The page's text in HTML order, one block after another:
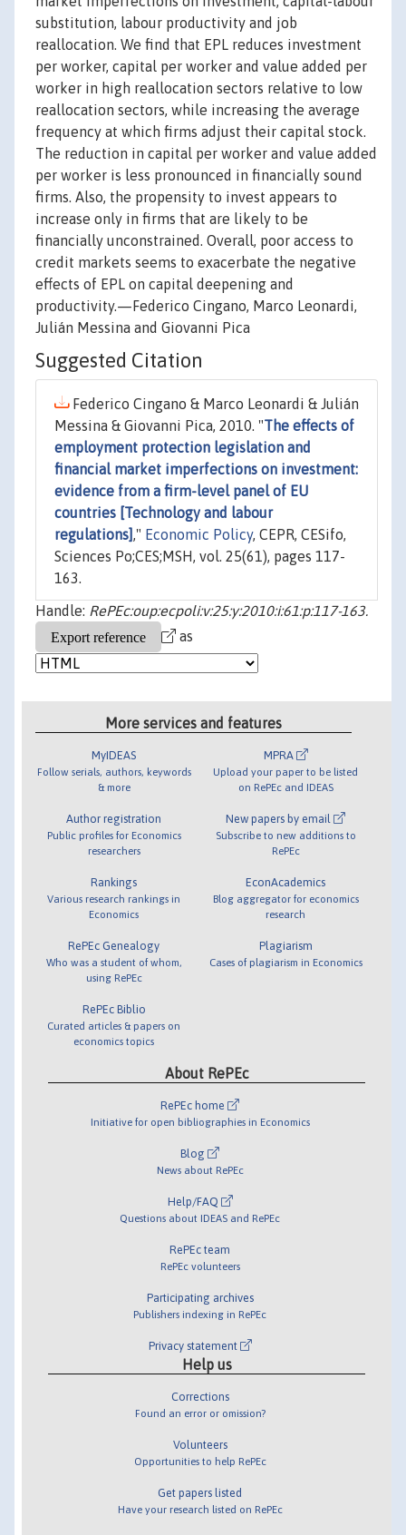
substitution, labour productivity and job
reallocation. We find that EPL reduces investment
per worker, capital per worker and value added per
worker in high reallocation sectors relative to low
reallocation sectors, while increasing the average
frequency at which firms adjust their capital stock.
The reduction in capital per worker and value added
per worker is less pronounced in financially sound
firms. Also, the propensity to invest appears to
increase only in firms that are likely to be
financially unconstrained. Overall, poor access to
credit markets seems to exacerbate the negative
effects of EPL on capital deepening and
productivity.—Federico Cingano, Marco Leonardi,
Julián Messina and Giovanni Pica
Suggested Citation
Federico Cingano & Marco Leonardi & Julián
Messina & Giovanni Pica, 2010. "The effects of
employment protection legislation and
financial market imperfections on investment:
evidence from a firm-level panel of EU
countries [Technology and labour
regulations]," Economic Policy, CEPR, CESifo,
Sciences Po;CES;MSH, vol. 25(61), pages 117-
163.
Handle: RePEc:oup:ecpoli:v:25:y:2010:i:61:p:117-163.
as
More services and features
MyIDEAS
Follow serials, authors, keywords
& more
Author registration
Public profiles for Economics
researchers
Rankings
Various research rankings in
Economics
RePEc Genealogy
Who was a student of whom,
using RePEc
RePEc Biblio
Curated articles & papers on
economics topics
MPRA
Upload your paper to be listed
on RePEc and IDEAS
New papers by email
Subscribe to new additions to
RePEc
EconAcademics
Blog aggregator for economics
research
Plagiarism
Cases of plagiarism in Economics
About RePEc
RePEc home
Initiative for open bibliographies in Economics
Blog
News about RePEc
Help/FAQ
Questions about IDEAS and RePEc
RePEc team
RePEc volunteers
Participating archives
Publishers indexing in RePEc
Privacy statement
Help us
Corrections
Found an error or omission?
Volunteers
Opportunities to help RePEc
Get papers listed
Have your research listed on RePEc